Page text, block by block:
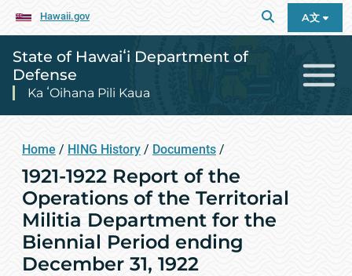
Hawaii.gov A文
State of Hawaiʻi Department of
Defense
Ka ʻOihana Pili Kaua
Home / HING History / Documents /
1921-1922 Report of the
Operations of the Territorial
Militia Department for the
Biennial Period ending
December 31, 1922